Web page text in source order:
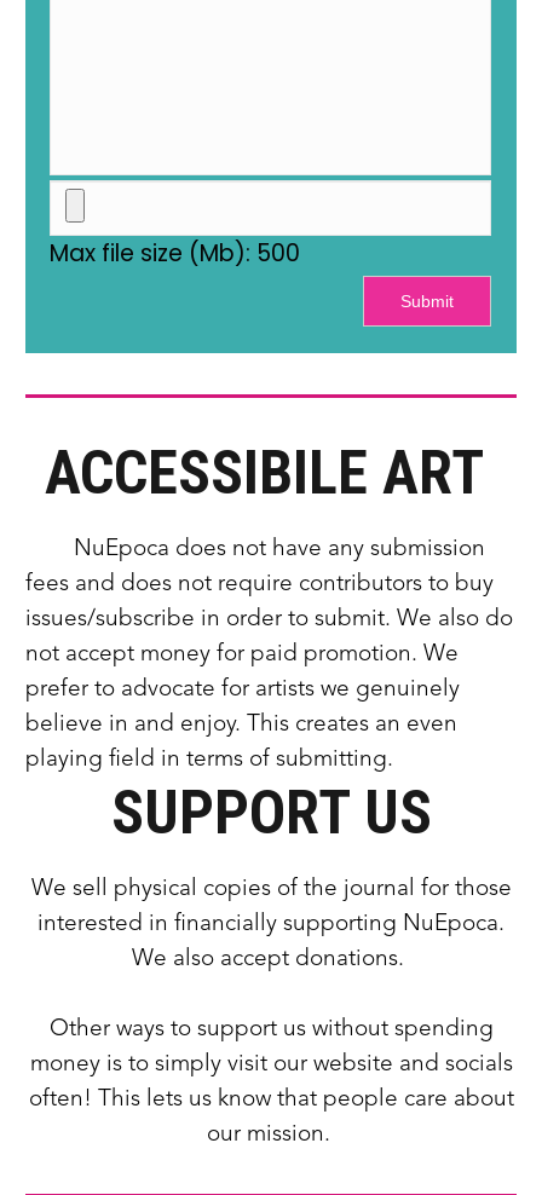
Max file size (Mb): 500
Submit
ACCESSIBILE ART
NuEpoca does not have any submission
fees and does not require contributors to buy
issues/subscribe in order to submit. We also do
not accept money for paid promotion. We
prefer to advocate for artists we genuinely
believe in and enjoy. This creates an even
playing field in terms of submitting.
SUPPORT US
We sell physical copies of the journal for those
interested in financially supporting NuEpoca.
We also accept donations.
Other ways to support us without spending
money is to simply visit our website and socials
often! This lets us know that people care about
our mission.